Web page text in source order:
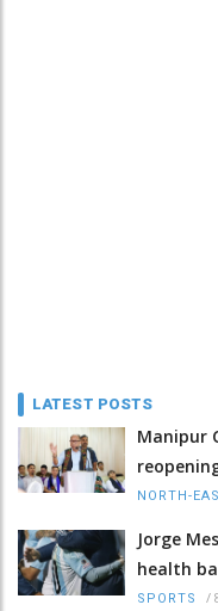
LATEST POSTS
Manipur
NORTH-
Jorge
health
SPORTS /